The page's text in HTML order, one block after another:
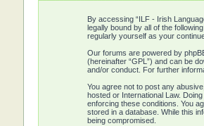
By accessing “ILF - Irish
legally bound by all of the
regularly yourself as your
Our forums are powered by
(hereinafter “GPL”) and can be
and/or conduct. For further
You agree not to post any
hosted or International Law.
enforcing these conditions. You
stored in a database. While this
being compromised.